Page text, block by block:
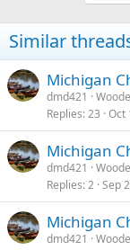
Similar
Michigan
dmd421
Replies 23 Oct
Michigan
dmd421
Replies 2 Sep
Michigan
dmd421